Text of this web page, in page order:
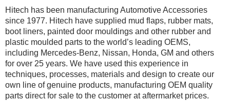
Hitech has been manufacturing Automotive Accessories
since 1977. Hitech have supplied mud flaps, rubber mats,
boot liners, painted door mouldings and other rubber and
plastic moulded parts to the world’s leading OEMS,
including Mercedes-Benz, Nissan, Honda, GM and others
for over 25 years. We have used this experience in
techniques, processes, materials and design to create our
own line of genuine products, manufacturing OEM quality
parts direct for sale to the customer at aftermarket prices.